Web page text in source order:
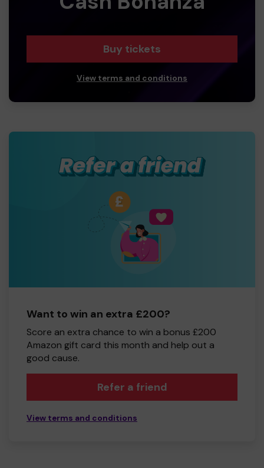
Buy tickets
View terms and conditions
Want to win an extra £200?
Score an extra chance to win a bonus £200
Amazon gift card this month and help out a
good cause.
Refer a friend
View terms and conditions